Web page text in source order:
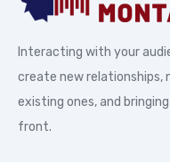
Interacting with your
create new relationships,
existing ones, and
front.